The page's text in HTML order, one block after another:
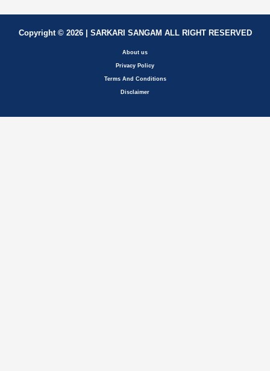
Copyright © 2026 | SARKARI SANGAM ALL RIGHT RESERVED
About us
Privacy Policy
Terms And Conditions
Disclaimer